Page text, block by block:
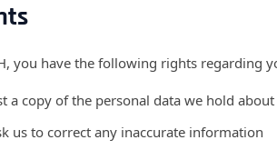
you have the following rights regarding
a copy of the personal data we hold
us to correct any inaccurate information